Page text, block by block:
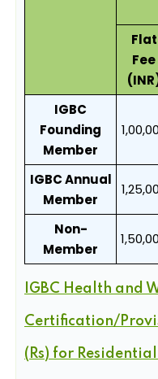
Flat
Fee
IGBC
Founding
Member
IGBC Annual
Member
Non-
Member
IGBC Health and
Certification/
(Rs) for